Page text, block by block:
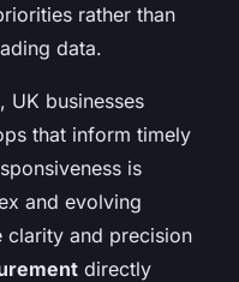
rather than
data.
UK businesses
that inform timely
is
and evolving
clarity and precision
directly